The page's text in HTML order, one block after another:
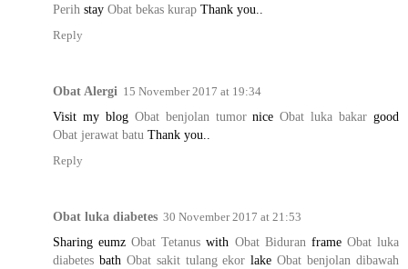
Perih stay Obat bekas kurap Thank you..
Reply
Obat Alergi 15 November 2017 at 19:34
Visit my blog Obat benjolan tumorniceObat luka bakar good
Obat jerawat batu Thank you..
Reply
Obat luka diabetes 30 November 2017 at 21:53
Sharing eumzObat Tetanus with Obat Biduranframe Obat luka
diabetes bath Obat sakit tulang ekor lakeObat benjolan dibawah